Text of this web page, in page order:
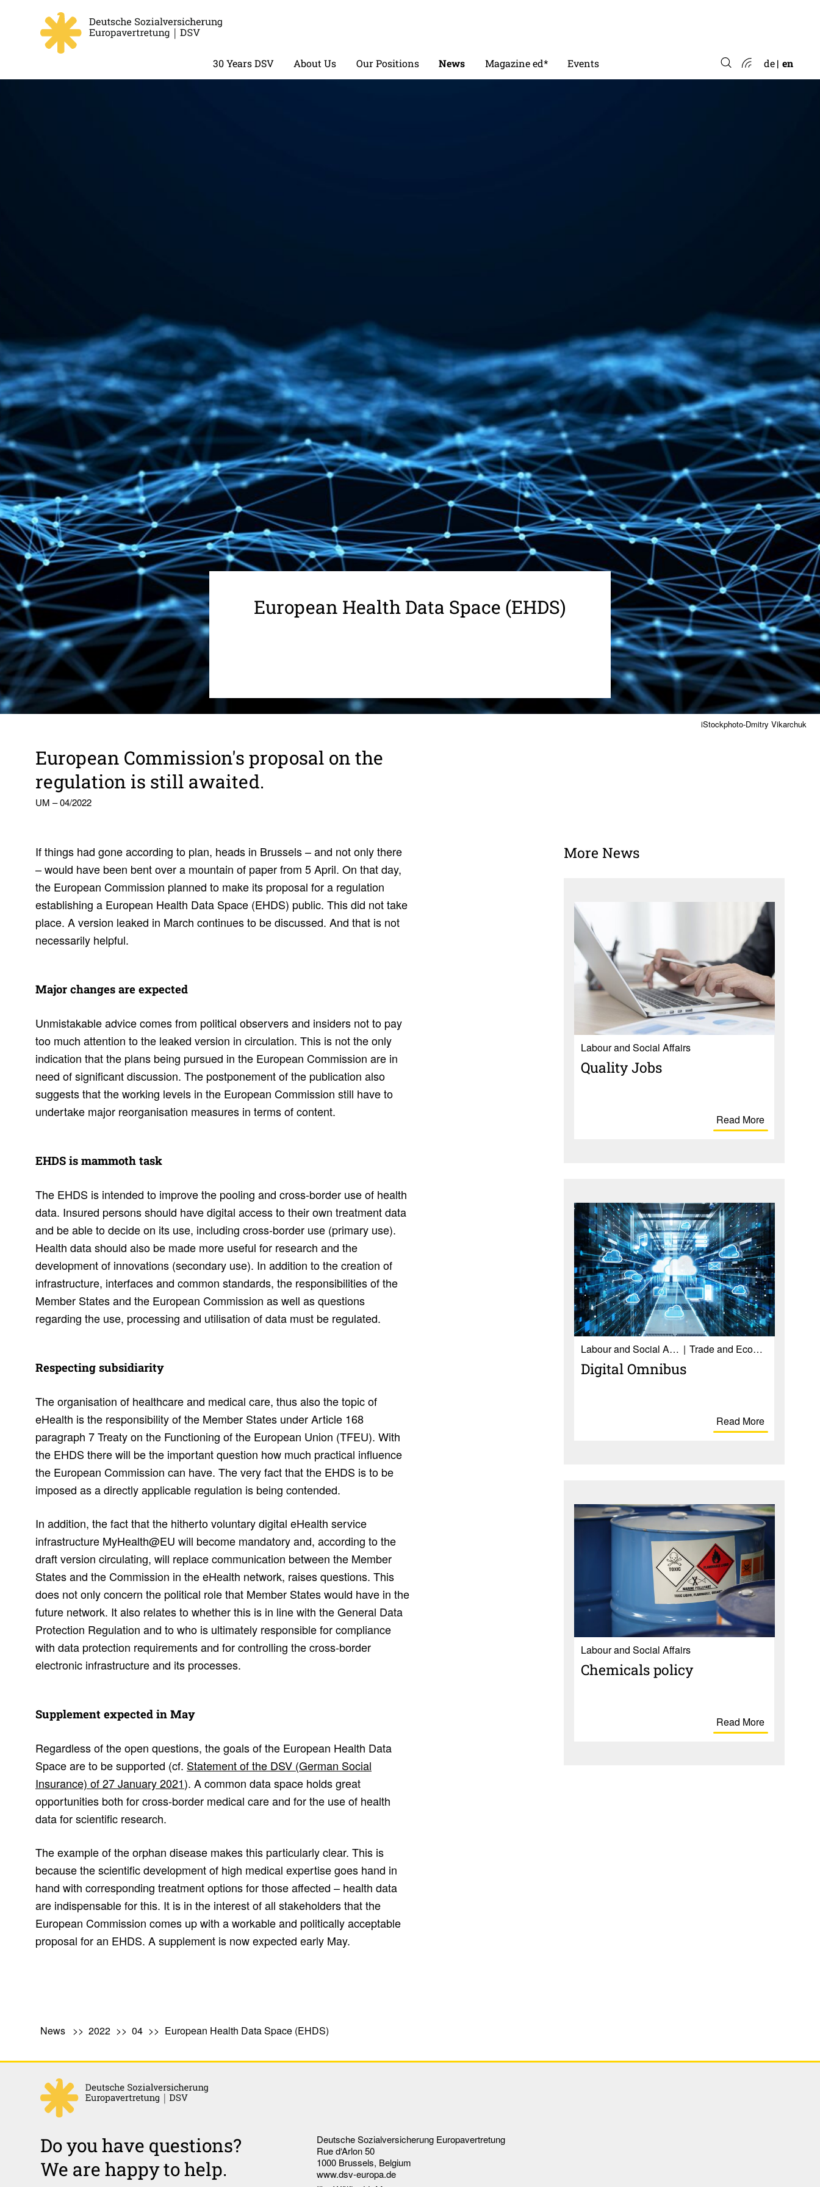
30 Years DSV About Us Our Positions News Magazine ed* Events de en
iStockphoto-Dmitry Vikarchuk
European Health Data Space (EHDS)
Euro­pean Commis­sion's proposal on the
regu­la­tion is still awaited.
UM – 04/2022
More News
Labour and Social Affairs
Quality Jobs
Read More
Labour and Social Affairs Trade and Economy
Digital Omnibus
Read More
Labour and Social Affairs
Chem­i­cals policy
Read More
If things had gone according to plan, heads in Brussels – and not only there
– would have been bent over a mountain of paper from 5 April. On that day,
the European Commission planned to make its proposal for a regulation
establishing a European Health Data Space (EHDS) public. This did not take
place. A version leaked in March continues to be discussed. And that is not
necessarily helpful.
Major changes are expected
Unmistakable advice comes from political observers and insiders not to pay
too much attention to the leaked version in circulation. This is not the only
indication that the plans being pursued in the European Commission are in
need of significant discussion. The postponement of the publication also
suggests that the working levels in the European Commission still have to
undertake major reorganisation measures in terms of content.
EHDS is mammoth task
The EHDS is intended to improve the pooling and cross-border use of health
data. Insured persons should have digital access to their own treatment data
and be able to decide on its use, including cross-border use (primary use).
Health data should also be made more useful for research and the
development of innovations (secondary use). In addition to the creation of
infrastructure, interfaces and common standards, the responsibilities of the
Member States and the European Commission as well as questions
regarding the use, processing and utilisation of data must be regulated.
Respecting subsidiarity
The organisation of healthcare and medical care, thus also the topic of
eHealth is the responsibility of the Member States under Article 168
paragraph 7 Treaty on the Functioning of the European Union (TFEU). With
the EHDS there will be the important question how much practical influence
the European Commission can have. The very fact that the EHDS is to be
imposed as a directly applicable regulation is being contended.
In addition, the fact that the hitherto voluntary digital eHealth service
infrastructure MyHealth@EU will become mandatory and, according to the
draft version circulating, will replace communication between the Member
States and the Commission in the eHealth network, raises questions. This
does not only concern the political role that Member States would have in the
future network. It also relates to whether this is in line with the General Data
Protection Regulation and to who is ultimately responsible for compliance
with data protection requirements and for controlling the cross-border
electronic infrastructure and its processes.
Supple­ment expected in May
Regardless of the open questions, the goals of the European Health Data
Space are to be supported (cf. Statement of the DSV (German Social
Insurance) of 27 January 2021). A common data space holds great
opportunities both for cross-border medical care and for the use of health
data for scientific research.
The example of the orphan disease makes this particularly clear. This is
because the scientific development of high medical expertise goes hand in
hand with corresponding treatment options for those affected – health data
are indispensable for this. It is in the interest of all stakeholders that the
European Commission comes up with a workable and politically acceptable
proposal for an EHDS. A supplement is now expected early May.
News 2022 04 European Health Data Space (EHDS)
Do you have questions?
We are happy to help.
Deutsche Sozialversicherung Europavertretung
Rue d‘Arlon 50
1000 Brussels, Belgium
www.dsv-europa.de